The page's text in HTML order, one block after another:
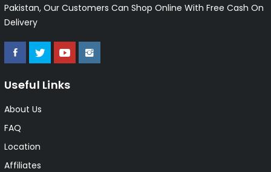
Pakistan, Our Customers Can Shop Online With Free Cash On
Delivery
Useful Links
About Us
FAQ
Location
Affiliates